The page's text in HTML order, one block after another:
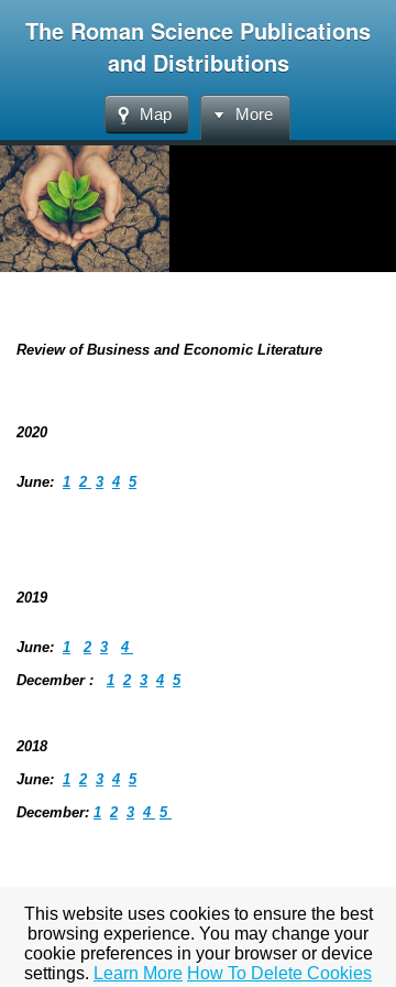
The Roman Science Publications
and Distributions
Map More
Review of Business and Economic Literature
2020
June: 1 2 3 4 5
2019
June: 1 2 3
4
December :
1 2 3 4 5
2018
June: 1 2 3 4 5
December: 1 2 3 4 5
June: 1 2 3 4 5
December: 1 2 3 4 5
This website uses cookies to ensure the best
browsing experience. You may change your
cookie preferences in your browser or device
settings. Learn More How To Delete Cookies